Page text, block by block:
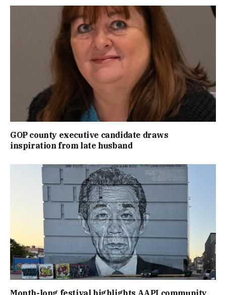
GOP county executive candidate draws
inspiration from late husband